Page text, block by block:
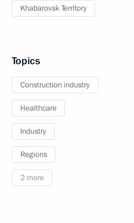
Khabarovsk Territory
Topics
Construction industry
Healthcare
Industry
Regions
2 more